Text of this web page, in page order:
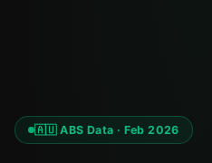
🇦🇺 ABS Data · Feb 2026